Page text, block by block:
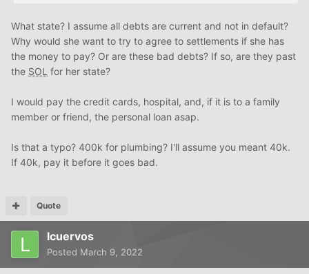
to the state she lives in, the debt is considered hers as
well? The debt under his name does not show up on her
report.
these remaining debts:
a private loan for 10K, no interest
credit cards: ~11K in her name on 3 cards, ~1500K in
husband's
All of the above was her now passed husband's except
the 3 credit cards mentioned. In order for her to
successfully purchase a new home, get rid of as much
debt as possible, but still try and have something saved
for emergencies or to use otherwise, what would you
What state? I assume all debts are current and not in default?
Why would she want to try to agree to settlements if she has
the money to pay? Or are these bad debts? If so, are they past
the SOL for her state?
I would pay the credit cards, hospital, and, if it is to a family
member or friend, the personal loan asap.
Is that a typo? 400k for plumbing? I'll assume you meant 40k.
If 40k, pay it before it goes bad.
Quote
lcuervos
Posted March 9, 2022